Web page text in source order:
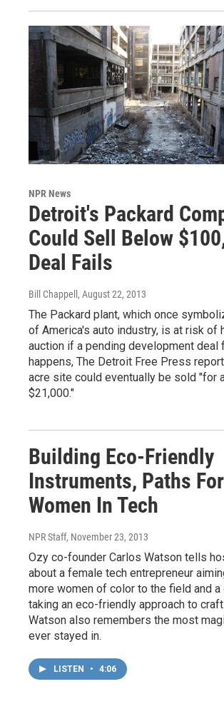
NPR News
Detroit's Packard
Could Sell Below
Deal Fails
Bill Chappell , August 22, 2013
The Packard plant, which once
of America's auto industry, is at risk of
auction if a pending development deal
happens, The Detroit Free Press
acre site could eventually be sold "for
$21,000."
Building Eco-Friendly
Instruments, Paths For
Women In Tech
NPR Staff, November 23, 2013
Ozy co-founder Carlos Watson tells
about a female tech entrepreneur
more women of color to the field and a
taking an eco-friendly approach to
Watson also remembers the most
ever stayed in.
LISTEN • 4:06